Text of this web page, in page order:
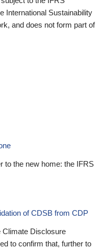
International Sustainability
and does not form part of
to the new home: the IFRS
of CDSB from CDP
Climate Disclosure
to confirm that, further to